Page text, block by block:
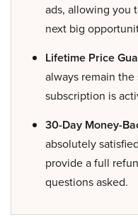
ads, allowing you
next big
Lifetime Price
always remain the
subscription is
30-Day Money-
absolutely
provide a full
questions asked.